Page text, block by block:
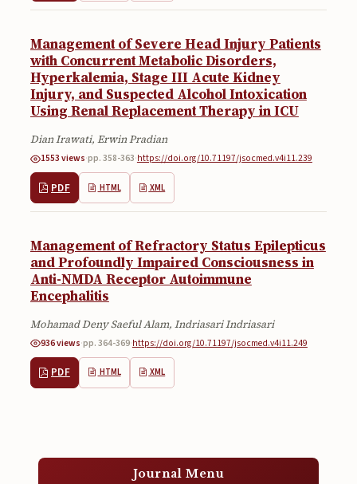
Management of Severe Head Injury Patients
with Concurrent Metabolic Disorders,
Hyperkalemia, Stage III Acute Kidney
Injury, and Suspected Alcohol Intoxication
Using Renal Replacement Therapy in ICU
Dian Irawati, Erwin Pradian
1553 views·pp. 358-363·https://doi.org/10.71197/jsocmed.v4i11.239
PDF HTML XML
Management of Refractory Status Epilepticus
and Profoundly Impaired Consciousness in
Anti-NMDA Receptor Autoimmune
Encephalitis
Mohamad Deny Saeful Alam, Indriasari Indriasari
936 views·pp. 364-369·https://doi.org/10.71197/jsocmed.v4i11.249
PDF HTML XML
Journal Menu